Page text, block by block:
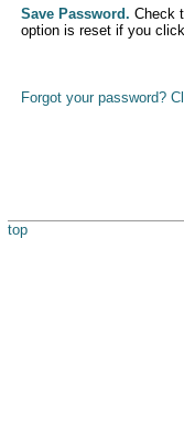
Save Password. Check
option is reset if you
Forgot your password?
top